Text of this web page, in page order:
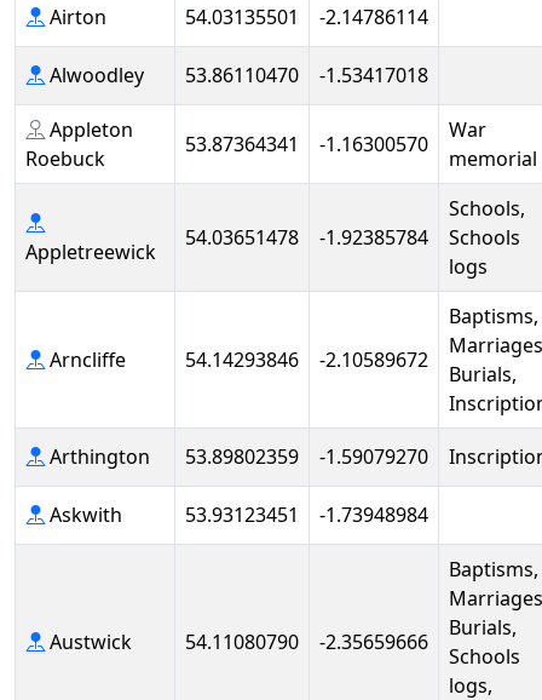
Airton 54.03135501 -2.14786114
Alwoodley 53.86110470 -1.53417018
Appleton
Roebuck
53.87364341 -1.16300570
War
memorial
Appletreewick
54.03651478 -1.92385784
Schools,
Schools
logs
Arncliffe 54.14293846 -2.10589672
Baptisms,
Burials,
Arthington
53.89802359 -1.59079270
Askwith 53.93123451 -1.73948984
Austwick 54.11080790 -2.35659666
Baptisms,
Burials,
Schools
logs,